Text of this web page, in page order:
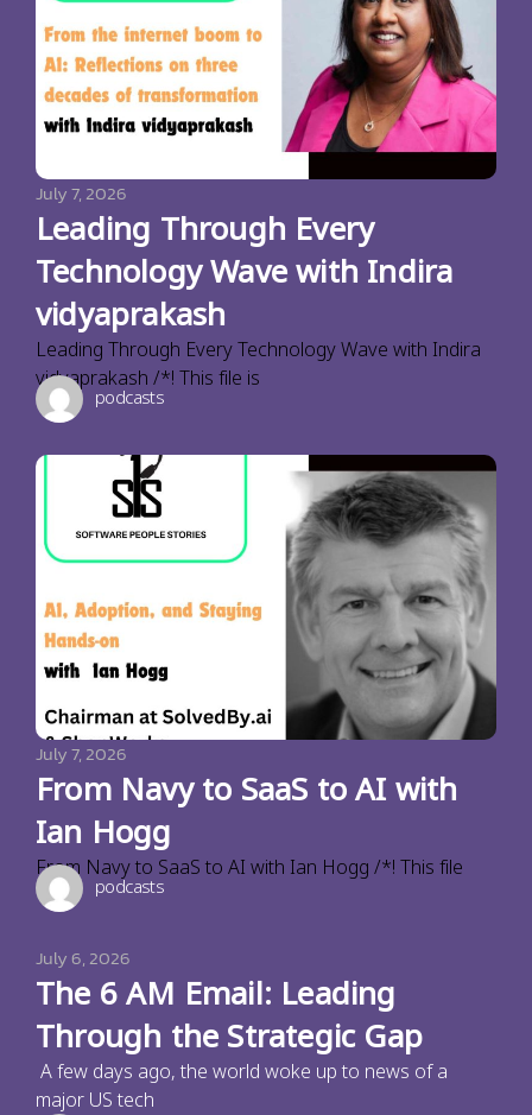
July 7, 2026
Leading Through Every
Technology Wave with Indira
vidyaprakash
Leading Through Every Technology Wave with Indira
vidyaprakash /*! This file is
podcasts
July 7, 2026
From Navy to SaaS to AI with
Ian Hogg
From Navy to SaaS to AI with Ian Hogg /*! This file
podcasts
July 6, 2026
The 6 AM Email: Leading
Through the Strategic Gap
A few days ago, the world woke up to news of a
major US tech